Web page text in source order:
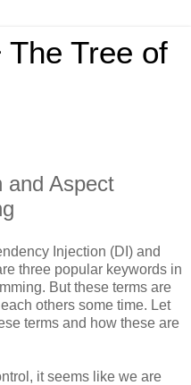
The Tree of
and Aspect
Injection (DI) and
three popular keywords in
But these terms are
others some time. Let
terms and how these are
it seems like we are